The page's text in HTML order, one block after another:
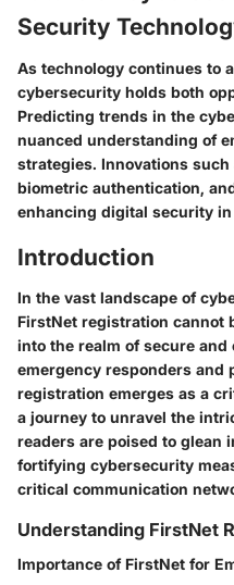
Security
As technology continues to
cybersecurity holds both
Predicting trends in the
nuanced understanding of
strategies. Innovations
biometric authentication,
enhancing digital security in
Introduction
In the vast landscape of
FirstNet registration cannot
into the realm of secure
emergency responders and
registration emerges as a
a journey to unravel the
readers are poised to glean
fortifying cybersecurity
critical communication
Understanding FirstNet
Importance of FirstNet for